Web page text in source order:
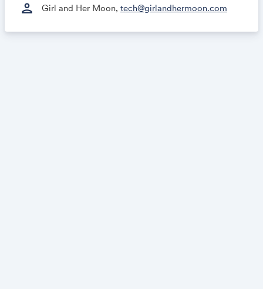
person Girl and Her Moon, tech@girlandhermoon.com